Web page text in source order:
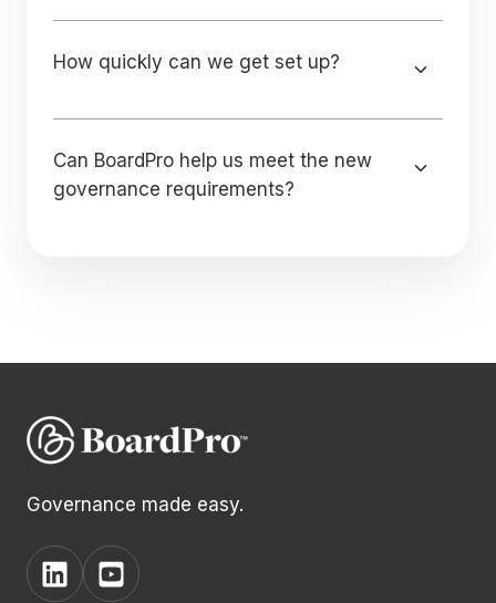
How quickly can we get set up?
Can BoardPro help us meet the new
governance requirements?
Governance made easy.
View
View